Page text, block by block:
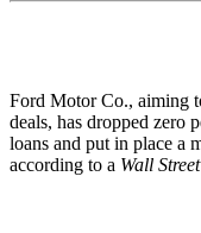
Ford Motor Co., aiming
deals, has dropped zero
loans and put in place a
according to a Wall